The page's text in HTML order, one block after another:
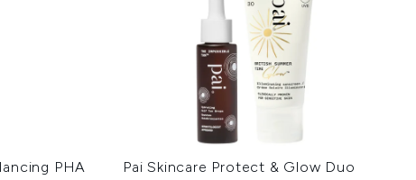
PHA
Pai Skincare Protect & Glow Duo